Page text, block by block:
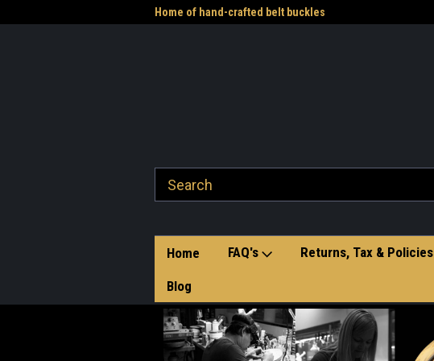
Home of hand-crafted belt buckles
Home FAQ's Returns, Tax & Policies
Blog